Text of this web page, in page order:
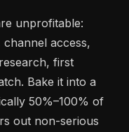
unprofitable:
access,
first
Bake it into a
50%–100% of
out non-serious